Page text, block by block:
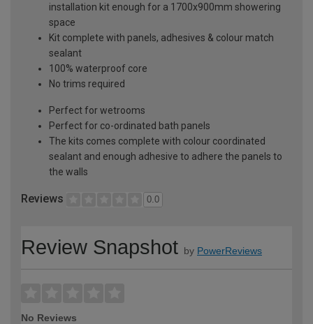
installation kit enough for a 1700x900mm showering
space
Kit complete with panels, adhesives & colour match
sealant
100% waterproof core
No trims required
Perfect for wetrooms
Perfect for co-ordinated bath panels
The kits comes complete with colour coordinated
sealant and enough adhesive to adhere the panels to
the walls
Reviews 0.0
Review Snapshot by PowerReviews
No Reviews